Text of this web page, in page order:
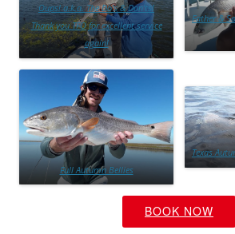
Oups! a.k.a. The Do’s & Don’ts!
Thank you TFO for excellent service
again!
Father &
Full Autumn Bellies
Texas
BOOK NOW